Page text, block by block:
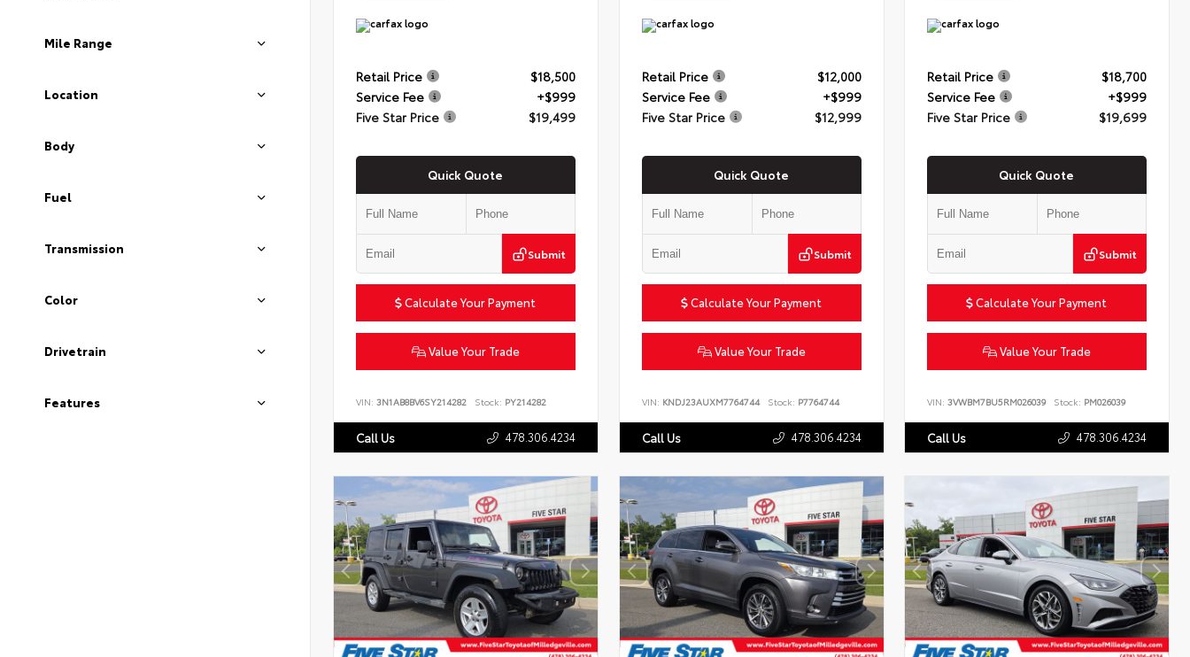
Mile Range
Location
Body
Fuel
Transmission
Color
Drivetrain
Features
Retail Price
$18,500
Service Fee
+$999
Five Star Price
$19,499
Quick Quote
Submit
Calculate Your Payment
Value Your Trade
VIN: 3N1AB8BV6SY214282 Stock: PY214282
Call Us 478.306.4234
Retail Price
$12,000
Service Fee
+$999
Five Star Price
$12,999
Quick Quote
Submit
Calculate Your Payment
Value Your Trade
VIN: KNDJ23AUXM7764744 Stock: P7764744
Call Us 478.306.4234
Retail Price
$18,700
Service Fee
+$999
Five Star Price
$19,699
Quick Quote
Submit
Calculate Your Payment
Value Your Trade
VIN:3VWBM7BU5RM026039 Stock: PM026039
Call Us 478.306.4234